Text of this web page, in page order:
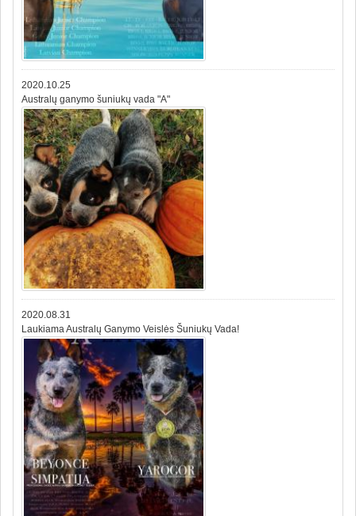
2020.10.25
Australų ganymo šuniukų vada "A"
2020.08.31
Laukiama Australų Ganymo Veislės Šuniukų Vada!